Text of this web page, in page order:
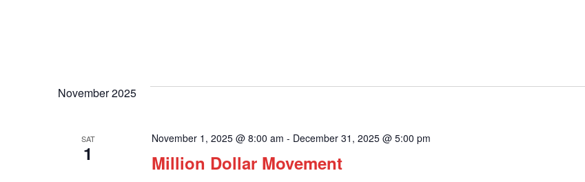
November 2025
SAT
1 Million Dollar Movement
November 1, 2025 @ 8:00 am - December 31, 2025 @ 5:00 pm